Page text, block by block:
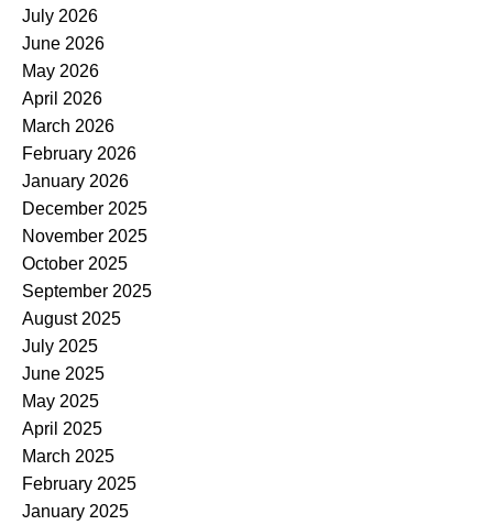
July 2026
June 2026
May 2026
April 2026
March 2026
February 2026
January 2026
December 2025
November 2025
October 2025
September 2025
August 2025
July 2025
June 2025
May 2025
April 2025
March 2025
February 2025
January 2025